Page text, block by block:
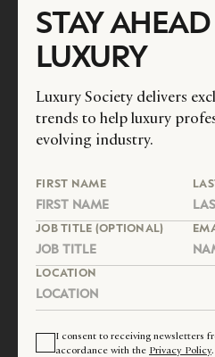
STAY
LUXURY
Luxury Society delivers
trends to help luxury
evolving industry.
FIRST NAME
JOB TITLE (OPTIONAL)
LOCATION
I consent to receiving newsletters
accordance with the Privacy Policy.